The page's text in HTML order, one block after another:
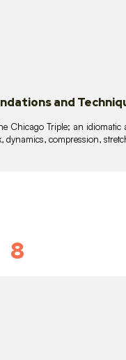
and
Chicago Triple; an
compression,
8